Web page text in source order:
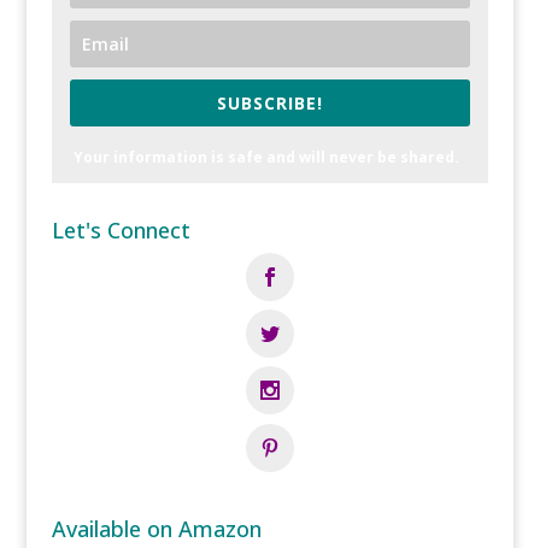
SUBSCRIBE!
Let's Connect
Available on Amazon